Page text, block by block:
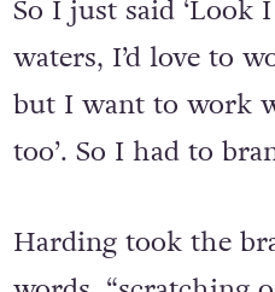
wanted me to
So I just said
waters, I’d love to
too’. So I had to